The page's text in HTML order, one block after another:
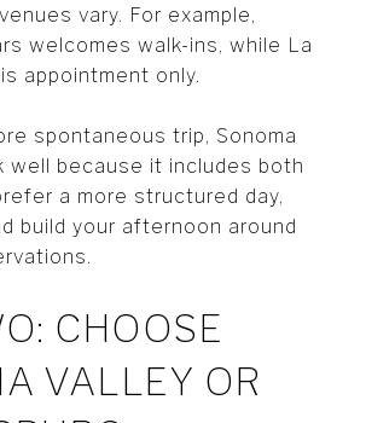
vary. For example,
welcomes walk-ins, while La
appointment only.
spontaneous trip, Sonoma
well because it includes both
a more structured day,
build your afternoon around
CHOOSE
VALLEY OR